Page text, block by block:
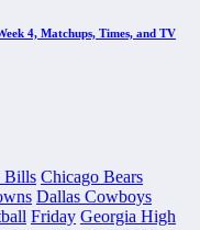
4, Matchups, Times, and TV
Bills Chicago Bears
Dallas Cowboys
Friday Georgia High